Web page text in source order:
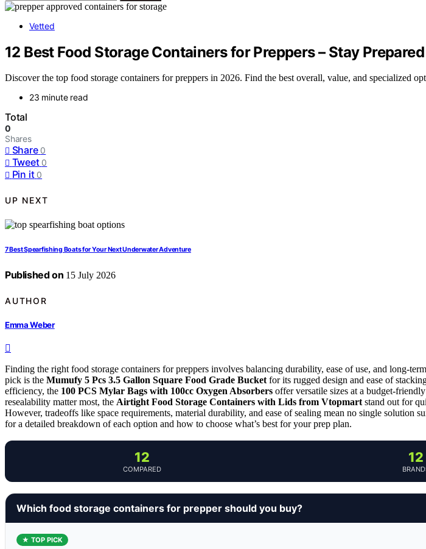
Vetted
12 Best Food Storage Containers for Preppers – Stay
Discover the top food storage containers for preppers in 2026. Find the best overall, value, and specialized
23 minute read
Total
0
Shares
Share 0
Tweet 0
Pin it 0
UP NEXT
7 Best Spearfishing Boats for Your Next Underwater Adventure
Published on 15 July 2026
AUTHOR
Emma Weber
Finding the right food storage containers for preppers involves balancing durability, ease of use, and long-
pick is the Mumufy 5 Pcs 3.5 Gallon Square Food Grade Bucket for its rugged design and ease of
efficiency, the 100 PCS Mylar Bags with 100cc Oxygen Absorbers offer versatile sizes at a budget-
resealability matter most, the Airtight Food Storage Containers with Lids from Vtopmart stand out for
However, tradeoffs like space requirements, material durability, and ease of sealing mean no single solution
for a detailed breakdown of each option and how to choose what’s best for your prep plan.
12
COMPARED
12
Which food storage containers for prepper should you buy?
★ TOP PICK